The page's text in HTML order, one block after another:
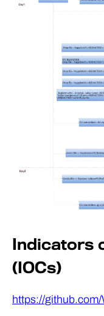
Indicators
(IOCs)
https://